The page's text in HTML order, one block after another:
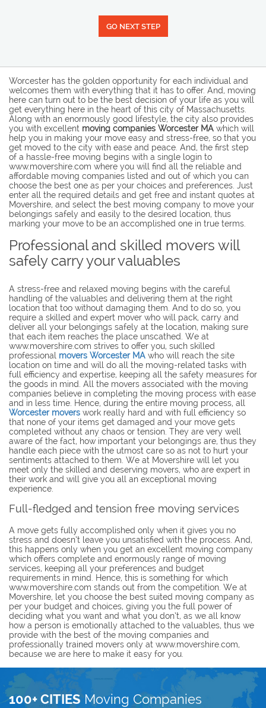
GO NEXT STEP
Worcester has the golden opportunity for each individual and
welcomes them with everything that it has to offer. And, moving
here can turn out to be the best decision of your life as you will
get everything here in the heart of this city of Massachusetts.
Along with an enormously good lifestyle, the city also provides
you with excellent moving companies Worcester MA which will
help you in making your move easy and stress-free, so that you
get moved to the city with ease and peace. And, the first step
of a hassle-free moving begins with a single login to
www.movershire.com where you will find all the reliable and
affordable moving companies listed and out of which you can
choose the best one as per your choices and preferences. Just
enter all the required details and get free and instant quotes at
Movershire, and select the best moving company to move your
belongings safely and easily to the desired location, thus
marking your move to be an accomplished one in true terms.
Professional and skilled movers will
safely carry your valuables
A stress-free and relaxed moving begins with the careful
handling of the valuables and delivering them at the right
location that too without damaging them. And to do so, you
require a skilled and expert mover who will pack, carry and
deliver all your belongings safely at the location, making sure
that each item reaches the place unscathed. We at
www.movershire.com strives to offer you, such skilled
professional movers Worcester MA who will reach the site
location on time and will do all the moving-related tasks with
full efficiency and expertise, keeping all the safety measures for
the goods in mind. All the movers associated with the moving
companies believe in completing the moving process with ease
and in less time. Hence, during the entire moving process, all
Worcester movers work really hard and with full efficiency so
that none of your items get damaged and your move gets
completed without any chaos or tension. They are very well
aware of the fact, how important your belongings are, thus they
handle each piece with the utmost care so as not to hurt your
sentiments attached to them. We at Movershire will let you
meet only the skilled and deserving movers, who are expert in
their work and will give you all an exceptional moving
experience.
Full-fledged and tension free moving services
A move gets fully accomplished only when it gives you no
stress and doesn’t leave you unsatisfied with the process. And,
this happens only when you get an excellent moving company
which offers complete and enormously range of moving
services, keeping all your preferences and budget
requirements in mind. Hence, this is something for which
www.movershire.com stands out from the competition. We at
Movershire, let you choose the best suited moving company as
per your budget and choices, giving you the full power of
deciding what you want and what you don’t, as we all know
how a person is emotionally attached to the valuables, thus we
provide with the best of the moving companies and
professionally trained movers only at www.movershire.com,
because we are here to make it easy for you.
100+ CITIESMoving Companies